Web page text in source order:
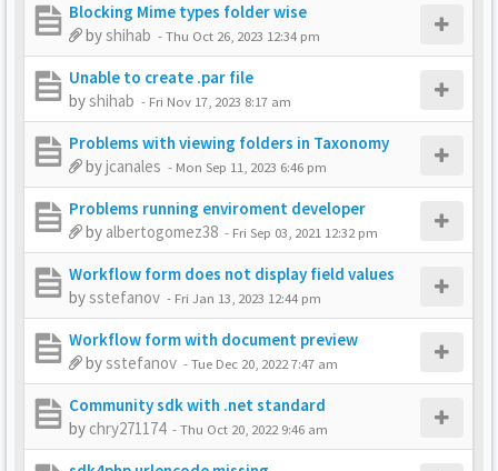
Blocking Mime types folder wise
byshihab -Thu Oct 26, 2023 12:34 pm
Unable to create .par file
byshihab - Fri Nov 17, 2023 8:17 am
Problems with viewing folders in Taxonomy
byjcanales - Mon Sep 11, 2023 6:46 pm
Problems running enviroment developer
by albertogomez38 - Fri Sep 03, 2021 12:32 pm
Workflow form does not display field values
bysstefanov - Fri Jan 13, 2023 12:44 pm
Workflow form with document preview
bysstefanov -Tue Dec 20, 2022 7:47 am
Community sdk with .net standard
by chry271174 -Thu Oct 20, 2022 9:46 am